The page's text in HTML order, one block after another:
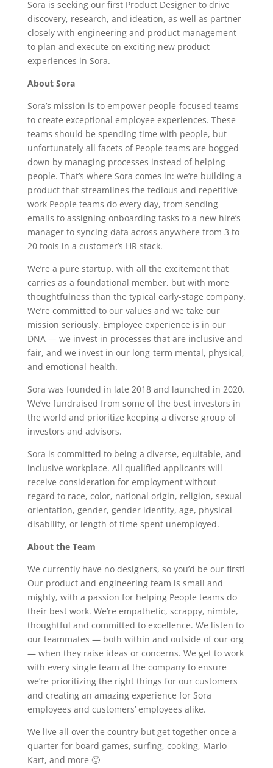
Sora is seeking our first Product Designer to drive
discovery, research, and ideation, as well as partner
closely with engineering and product management
to plan and execute on exciting new product
experiences in Sora.
About Sora
Sora’s mission is to empower people-focused teams
to create exceptional employee experiences. These
teams should be spending time with people, but
unfortunately all facets of People teams are bogged
down by managing processes instead of helping
people. That’s where Sora comes in: we’re building a
product that streamlines the tedious and repetitive
work People teams do every day, from sending
emails to assigning onboarding tasks to a new hire’s
manager to syncing data across anywhere from 3 to
20 tools in a customer’s HR stack.
We’re a pure startup, with all the excitement that
carries as a foundational member, but with more
thoughtfulness than the typical early-stage company.
We’re committed to our values and we take our
mission seriously. Employee experience is in our
DNA — we invest in processes that are inclusive and
fair, and we invest in our long-term mental, physical,
and emotional health.
Sora was founded in late 2018 and launched in 2020.
We’ve fundraised from some of the best investors in
the world and prioritize keeping a diverse group of
investors and advisors.
Sora is committed to being a diverse, equitable, and
inclusive workplace. All qualified applicants will
receive consideration for employment without
regard to race, color, national origin, religion, sexual
orientation, gender, gender identity, age, physical
disability, or length of time spent unemployed.
About the Team
We currently have no designers, so you’d be our first!
Our product and engineering team is small and
mighty, with a passion for helping People teams do
their best work. We’re empathetic, scrappy, nimble,
thoughtful and committed to excellence. We listen to
our teammates — both within and outside of our org
— when they raise ideas or concerns. We get to work
with every single team at the company to ensure
we’re prioritizing the right things for our customers
and creating an amazing experience for Sora
employees and customers’ employees alike.
We live all over the country but get together once a
quarter for board games, surfing, cooking, Mario
Kart, and more 🙂